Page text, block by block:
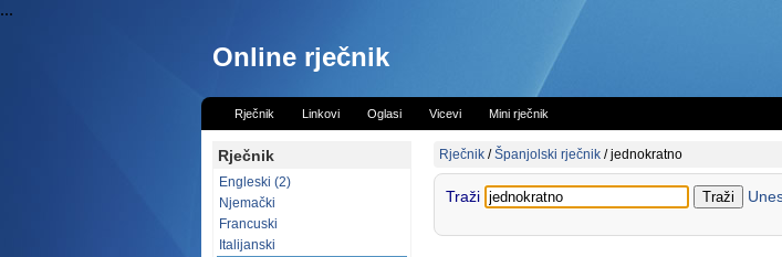
...
Online rječnik
Rječnik Linkovi Oglasi Vicevi Mini rječnik
Rječnik
Engleski (2)
Njemački
Francuski
Italijanski
Rječnik /Španjolski rječnik /jednokratno
Traži